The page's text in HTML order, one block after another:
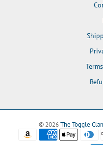
© 2026The Toggle